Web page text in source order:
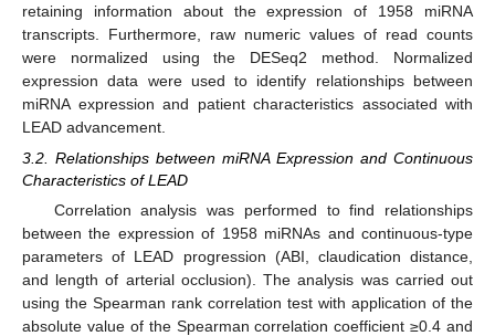
retaining information about the expression of 1958 miRNA
transcripts. Furthermore, raw numeric values of read counts
were normalized using the DESeq2 method. Normalized
expression data were used to identify relationships between
miRNA expression and patient characteristics associated with
LEAD advancement.
3.2. Relationships between miRNA Expression and Continuous
Characteristics of LEAD
Correlation analysis was performed to find relationships
between the expression of 1958 miRNAs and continuous-type
parameters of LEAD progression (ABI, claudication distance,
and length of arterial occlusion). The analysis was carried out
using the Spearman rank correlation test with application of the
absolute value of the Spearman correlation coefficient ≥0.4 and